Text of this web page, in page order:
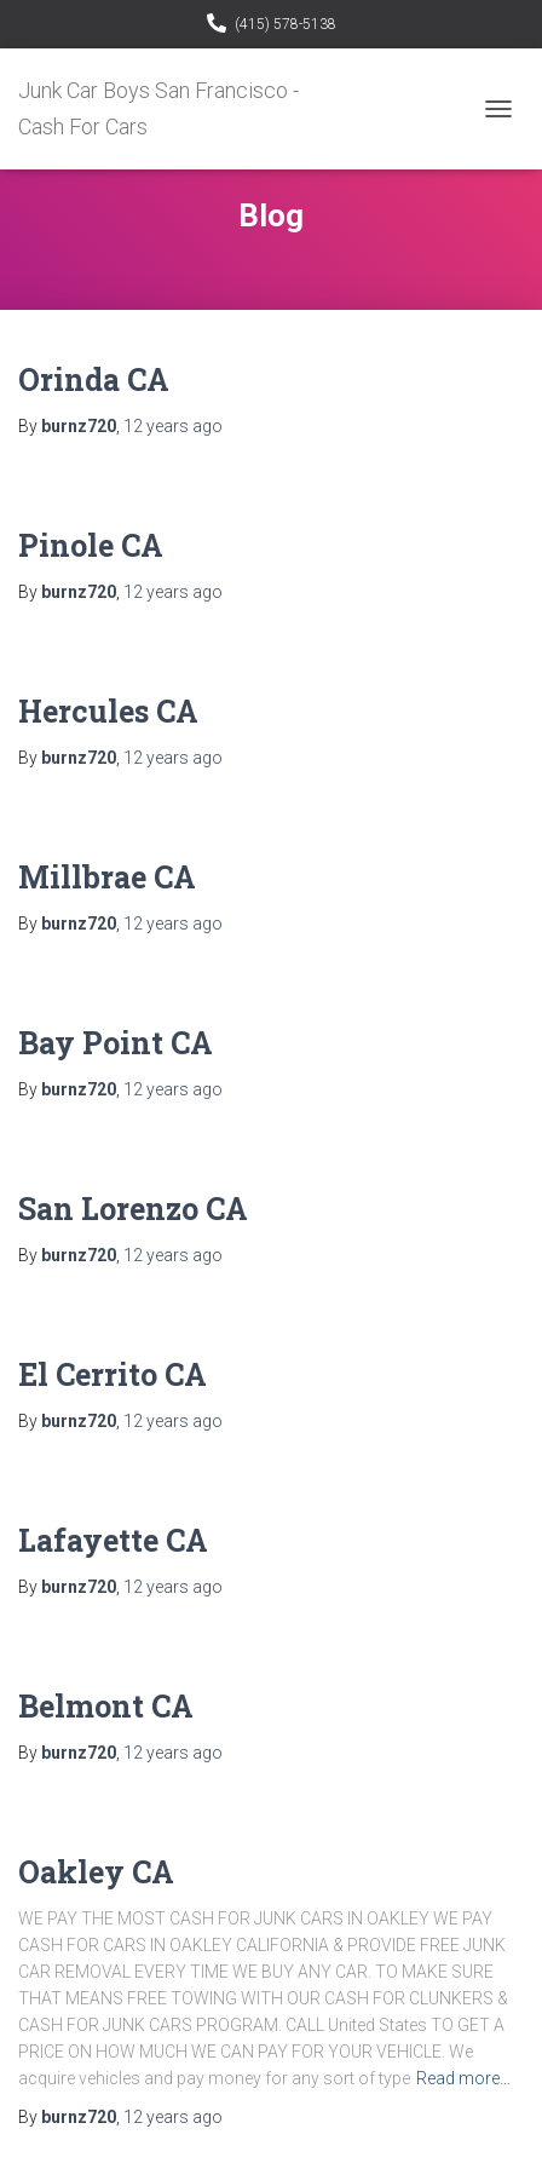
(415) 578-5138
Junk Car Boys San Francisco -
Cash For Cars
Blog
Orinda CA
By burnz720 12 years ago
Pinole CA
By burnz720 12 years ago
Hercules CA
By burnz720 12 years ago
Millbrae CA
By burnz720 12 years ago
Bay Point CA
By burnz720 12 years ago
San Lorenzo CA
By burnz720 12 years ago
El Cerrito CA
By burnz720 12 years ago
Lafayette CA
By burnz720 12 years ago
Belmont CA
By burnz720 12 years ago
Oakley CA
WE PAY THE MOST CASH FOR JUNK CARS IN OAKLEY WE PAY
CASH FOR CARS IN OAKLEY CALIFORNIA & PROVIDE FREE JUNK
CAR REMOVAL EVERY TIME WE BUY ANY CAR. TO MAKE SURE
THAT MEANS FREE TOWING WITH OUR CASH FOR CLUNKERS &
CASH FOR JUNK CARS PROGRAM. CALL United States TO GET A
PRICE ON HOW MUCH WE CAN PAY FOR YOUR VEHICLE. We
acquire vehicles and pay money for any sort of type Read more…
By burnz720 12 years ago